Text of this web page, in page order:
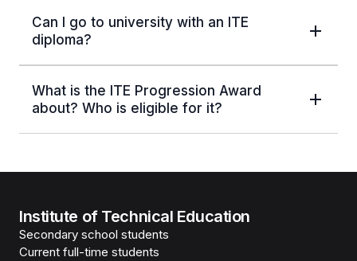
Can I go to university with an ITE
diploma?
What is the ITE Progression Award
about? Who is eligible for it?
Institute of Technical Education
Secondary school students
Current full-time students